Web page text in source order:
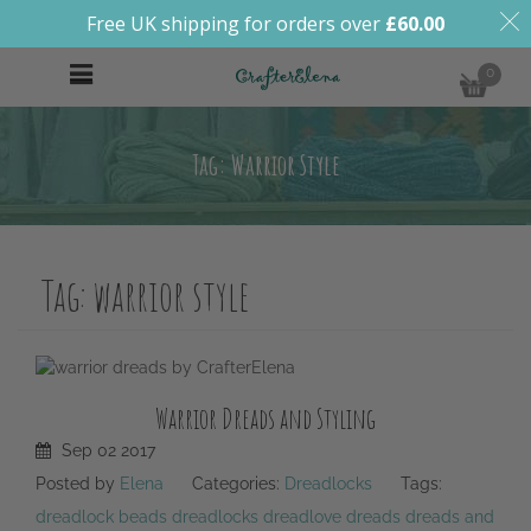
0
Tag: Warrior Style
Tag:warrior style
Warrior Dreads and Styling
Sep 02 2017
Posted by Elena Categories: Dreadlocks
Tags:
dreadlock beads dreadlocks dreadlove dreads dreads and
Free UK shipping for orders over £60.00